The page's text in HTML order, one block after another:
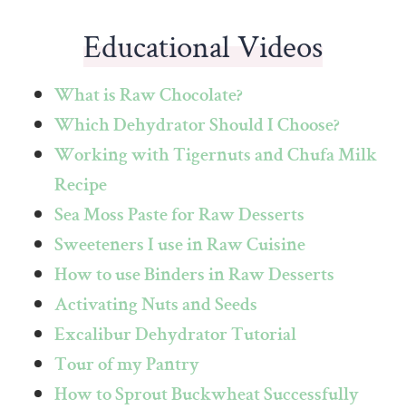
Educational Videos
What is Raw Chocolate?
Which Dehydrator Should I Choose?
Working with Tigernuts and Chufa Milk
Recipe
Sea Moss Paste for Raw Desserts
Sweeteners I use in Raw Cuisine
How to use Binders in Raw Desserts
Activating Nuts and Seeds
Excalibur Dehydrator Tutorial
Tour of my Pantry
How to Sprout Buckwheat Successfully